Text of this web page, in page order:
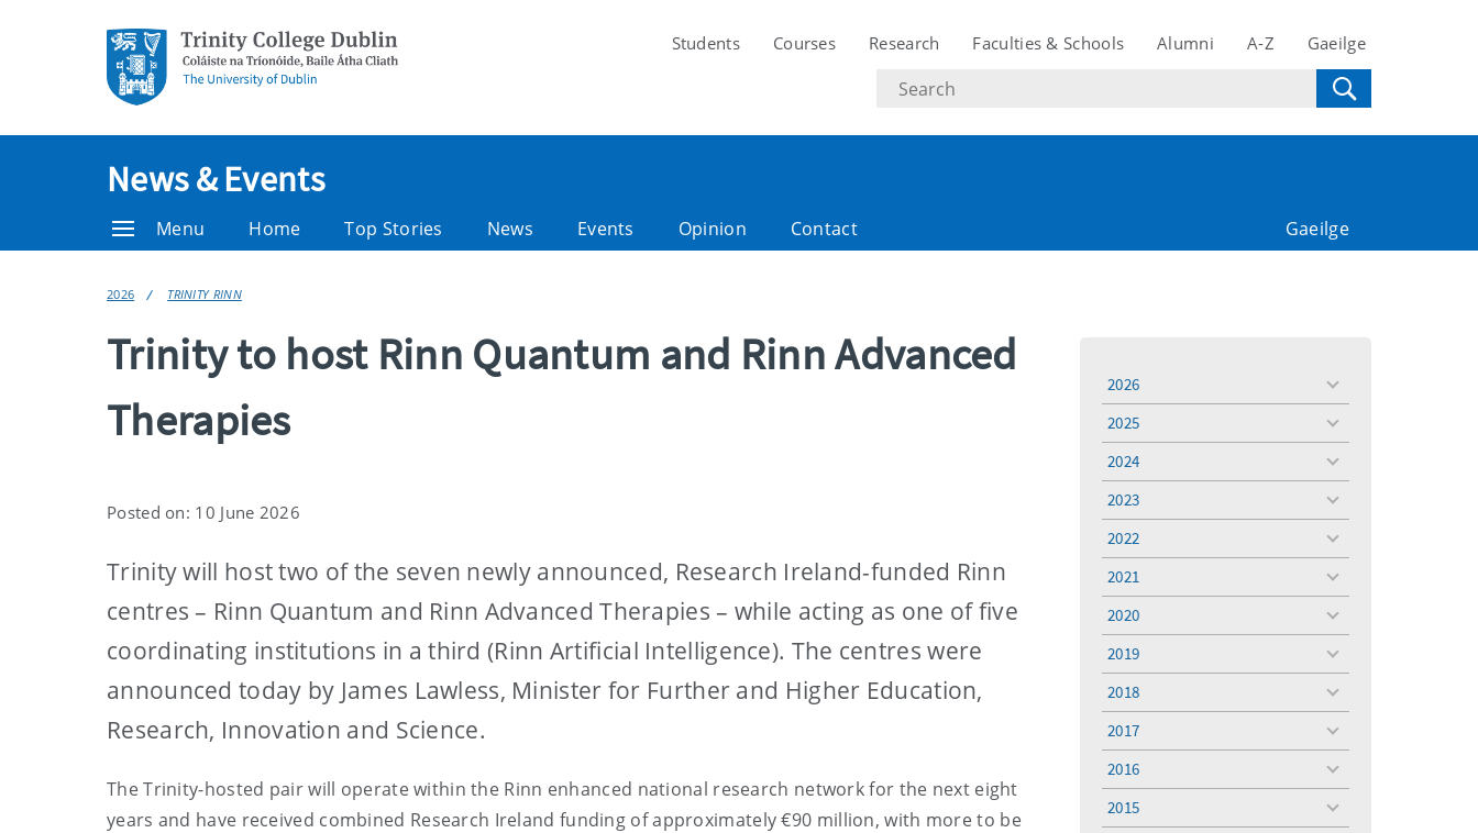
Students Courses Research Faculties & Schools Alumni A-Z Gaeilge
Search
text
News & Events
Menu Home Top Stories News Events Opinion Contact Gaeilge
2026 TRINITY RINN
Trinity to host Rinn Quantum and Rinn Advanced
Therapies
Posted on: 10 June 2026
Trinity will host two of the seven newly announced, Research Ireland-funded Rinn
centres – Rinn Quantum and Rinn Advanced Therapies – while acting as one of five
coordinating institutions in a third (Rinn Artificial Intelligence). The centres were
announced today by James Lawless, Minister for Further and Higher Education,
Research, Innovation and Science.
The Trinity-hosted pair will operate within the Rinn enhanced national research network for the next eight
years and have received combined Research Ireland funding of approximately €90 million, with more to be
2026
toggle
2025
toggle
2024
toggle
2023
toggle
2022
toggle
2021
toggle
2020
toggle
2019
toggle
2018
toggle
2017
toggle
2016
toggle
2015
toggle